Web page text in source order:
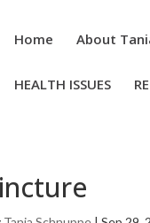
Home About
HEALTH ISSUES